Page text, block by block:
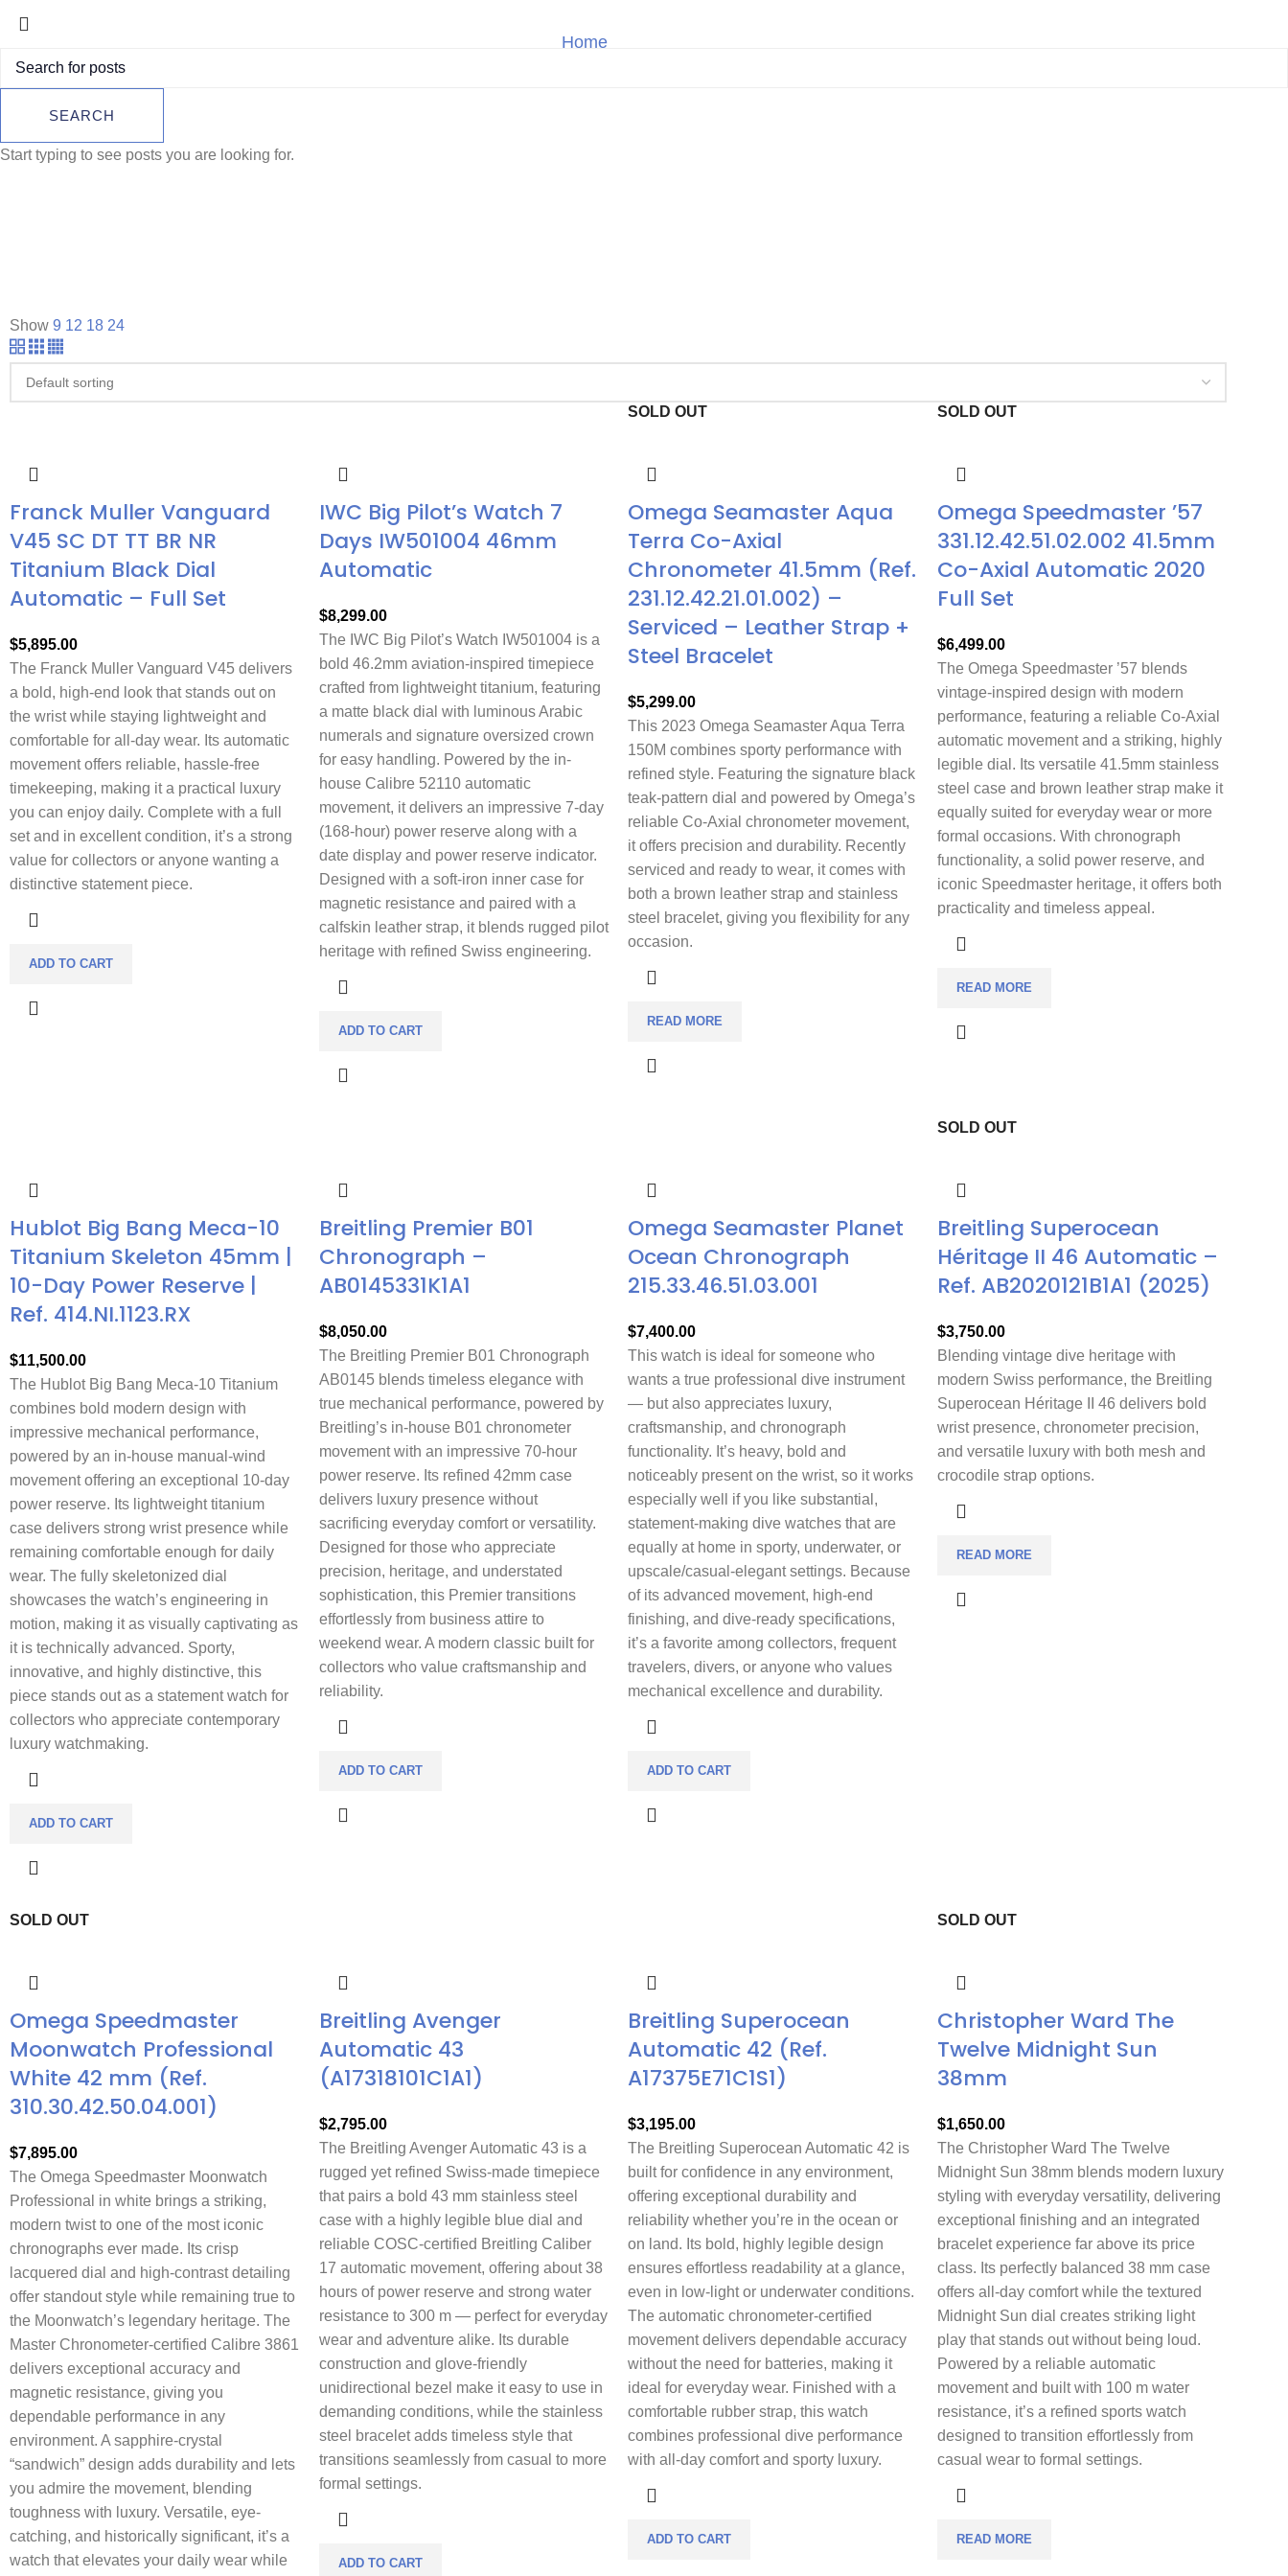
Home
Show 9 12 18 24
Franck Muller Vanguard
V45 SC DT TT BR NR
Titanium Black Dial
Automatic – Full Set
$5,895.00
The Franck Muller Vanguard V45 delivers
a bold, high-end look that stands out on
the wrist while staying lightweight and
comfortable for all-day wear. Its automatic
movement offers reliable, hassle-free
timekeeping, making it a practical luxury
you can enjoy daily. Complete with a full
set and in excellent condition, it’s a strong
value for collectors or anyone wanting a
distinctive statement piece.
ADD TO CART
IWC Big Pilot’s Watch 7
Days IW501004 46mm
Automatic
$8,299.00
The IWC Big Pilot’s Watch IW501004 is a
bold 46.2mm aviation-inspired timepiece
crafted from lightweight titanium, featuring
a matte black dial with luminous Arabic
numerals and signature oversized crown
for easy handling. Powered by the in-
house Calibre 52110 automatic
movement, it delivers an impressive 7-day
(168-hour) power reserve along with a
date display and power reserve indicator.
Designed with a soft-iron inner case for
magnetic resistance and paired with a
calfskin leather strap, it blends rugged pilot
heritage with refined Swiss engineering.
ADD TO CART
SOLD OUT
Omega Seamaster Aqua
Terra Co-Axial
Chronometer 41.5mm (Ref.
231.12.42.21.01.002) –
Serviced – Leather Strap +
Steel Bracelet
$5,299.00
This 2023 Omega Seamaster Aqua Terra
150M combines sporty performance with
refined style. Featuring the signature black
teak-pattern dial and powered by Omega’s
reliable Co-Axial chronometer movement,
it offers precision and durability. Recently
serviced and ready to wear, it comes with
both a brown leather strap and stainless
steel bracelet, giving you flexibility for any
occasion.
READ MORE
SOLD OUT
Omega Speedmaster ’57
331.12.42.51.02.002 41.5mm
Co-Axial Automatic 2020
Full Set
$6,499.00
The Omega Speedmaster ’57 blends
vintage-inspired design with modern
performance, featuring a reliable Co-Axial
automatic movement and a striking, highly
legible dial. Its versatile 41.5mm stainless
steel case and brown leather strap make it
equally suited for everyday wear or more
formal occasions. With chronograph
functionality, a solid power reserve, and
iconic Speedmaster heritage, it offers both
practicality and timeless appeal.
READ MORE
Hublot Big Bang Meca-10
Titanium Skeleton 45mm |
10-Day Power Reserve |
Ref. 414.NI.1123.RX
$11,500.00
The Hublot Big Bang Meca-10 Titanium
combines bold modern design with
impressive mechanical performance,
powered by an in-house manual-wind
movement offering an exceptional 10-day
power reserve. Its lightweight titanium
case delivers strong wrist presence while
remaining comfortable enough for daily
wear. The fully skeletonized dial
showcases the watch’s engineering in
motion, making it as visually captivating as
it is technically advanced. Sporty,
innovative, and highly distinctive, this
piece stands out as a statement watch for
collectors who appreciate contemporary
luxury watchmaking.
ADD TO CART
Breitling Premier B01
Chronograph –
AB0145331K1A1
$8,050.00
The Breitling Premier B01 Chronograph
AB0145 blends timeless elegance with
true mechanical performance, powered by
Breitling’s in-house B01 chronometer
movement with an impressive 70-hour
power reserve. Its refined 42mm case
delivers luxury presence without
sacrificing everyday comfort or versatility.
Designed for those who appreciate
precision, heritage, and understated
sophistication, this Premier transitions
effortlessly from business attire to
weekend wear. A modern classic built for
collectors who value craftsmanship and
reliability.
ADD TO CART
Omega Seamaster Planet
Ocean Chronograph
215.33.46.51.03.001
$7,400.00
This watch is ideal for someone who
wants a true professional dive instrument
— but also appreciates luxury,
craftsmanship, and chronograph
functionality. It’s heavy, bold and
noticeably present on the wrist, so it works
especially well if you like substantial,
statement-making dive watches that are
equally at home in sporty, underwater, or
upscale/casual-elegant settings. Because
of its advanced movement, high-end
finishing, and dive-ready specifications,
it’s a favorite among collectors, frequent
travelers, divers, or anyone who values
mechanical excellence and durability.
ADD TO CART
SOLD OUT
Breitling Superocean
Héritage II 46 Automatic –
Ref. AB2020121B1A1 (2025)
$3,750.00
Blending vintage dive heritage with
modern Swiss performance, the Breitling
Superocean Héritage II 46 delivers bold
wrist presence, chronometer precision,
and versatile luxury with both mesh and
crocodile strap options.
READ MORE
SOLD OUT
Omega Speedmaster
Moonwatch Professional
White 42 mm (Ref.
310.30.42.50.04.001)
$7,895.00
The Omega Speedmaster Moonwatch
Professional in white brings a striking,
modern twist to one of the most iconic
chronographs ever made. Its crisp
lacquered dial and high-contrast detailing
offer standout style while remaining true to
the Moonwatch’s legendary heritage. The
Master Chronometer-certified Calibre 3861
delivers exceptional accuracy and
magnetic resistance, giving you
dependable performance in any
environment. A sapphire-crystal
“sandwich” design adds durability and lets
you admire the movement, blending
toughness with luxury. Versatile, eye-
catching, and historically significant, it’s a
watch that elevates your daily wear while
Breitling Avenger
Automatic 43
(A17318101C1A1)
$2,795.00
The Breitling Avenger Automatic 43 is a
rugged yet refined Swiss-made timepiece
that pairs a bold 43 mm stainless steel
case with a highly legible blue dial and
reliable COSC-certified Breitling Caliber
17 automatic movement, offering about 38
hours of power reserve and strong water
resistance to 300 m — perfect for everyday
wear and adventure alike. Its durable
construction and glove-friendly
unidirectional bezel make it easy to use in
demanding conditions, while the stainless
steel bracelet adds timeless style that
transitions seamlessly from casual to more
formal settings.
ADD TO CART
Breitling Superocean
Automatic 42 (Ref.
A17375E71C1S1)
$3,195.00
The Breitling Superocean Automatic 42 is
built for confidence in any environment,
offering exceptional durability and
reliability whether you’re in the ocean or
on land. Its bold, highly legible design
ensures effortless readability at a glance,
even in low-light or underwater conditions.
The automatic chronometer-certified
movement delivers dependable accuracy
without the need for batteries, making it
ideal for everyday wear. Finished with a
comfortable rubber strap, this watch
combines professional dive performance
with all-day comfort and sporty luxury.
ADD TO CART
SOLD OUT
Christopher Ward The
Twelve Midnight Sun
38mm
$1,650.00
The Christopher Ward The Twelve
Midnight Sun 38mmblends modern luxury
styling with everyday versatility, delivering
exceptional finishing and an integrated
bracelet experience far above its price
class. Its perfectly balanced 38 mm case
offers all-day comfort while the textured
Midnight Sun dial creates striking light
play that stands out without being loud.
Powered by a reliable automatic
movement and built with 100 m water
resistance, it’s a refined sports watch
designed to transition effortlessly from
casual wear to formal settings.
READ MORE
SEARCH
Start typing to see posts you are looking for.